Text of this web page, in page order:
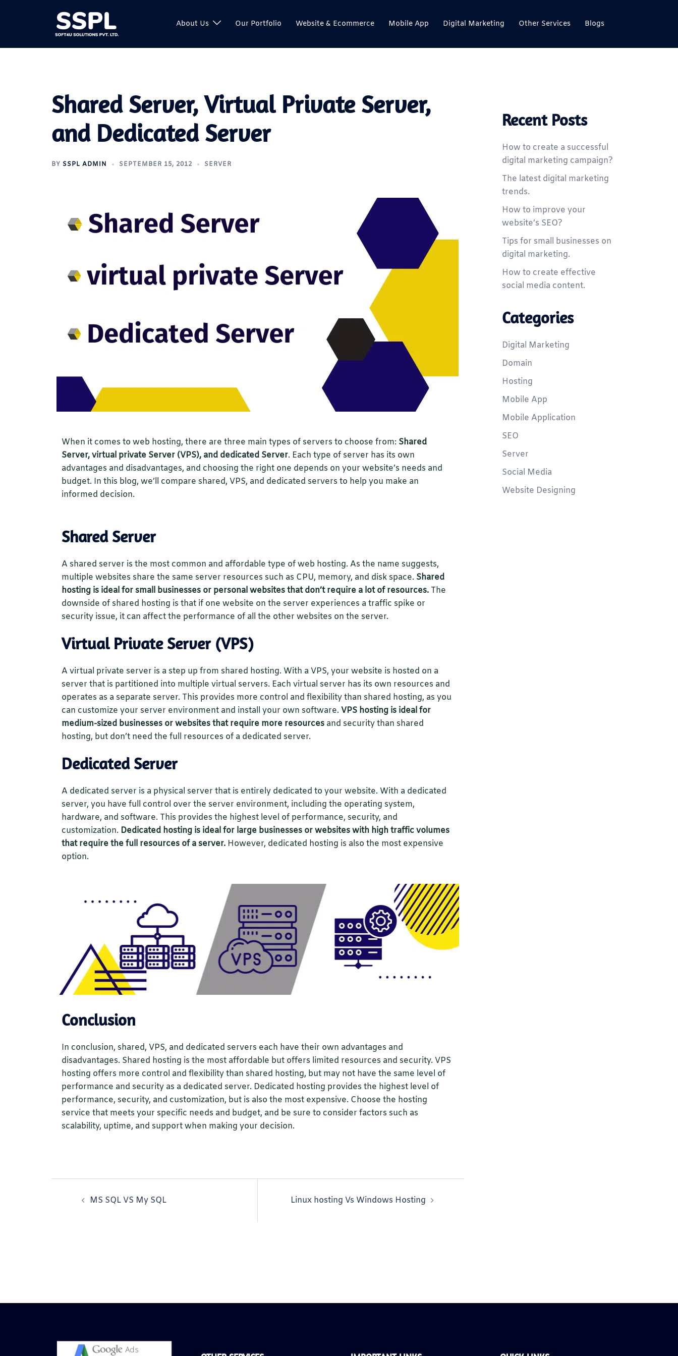
About Us Our Portfolio Website & Ecommerce Mobile App Digital Marketing Other Services Blogs
Shared Server, Virtual Private Server,
and Dedicated Server
BY SSPL ADMIN SEPTEMBER 15, 2012 SERVER
When it comes to web hosting, there are three main types of servers to choose from: Shared
Server, virtual private Server (VPS), and dedicated Server. Each type of server has its own
advantages and disadvantages, and choosing the right one depends on your website’s needs and
budget. In this blog, we’ll compare shared, VPS, and dedicated servers to help you make an
informed decision.
Shared Server
A shared server is the most common and affordable type of web hosting. As the name suggests,
multiple websites share the same server resources such as CPU, memory, and disk space. Shared
hosting is ideal for small businesses or personal websites that don’t require a lot of resources. The
downside of shared hosting is that if one website on the server experiences a traffic spike or
security issue, it can affect the performance of all the other websites on the server.
Virtual Private Server (VPS)
A virtual private server is a step up from shared hosting. With a VPS, your website is hosted on a
server that is partitioned into multiple virtual servers. Each virtual server has its own resources and
operates as a separate server. This provides more control and flexibility than shared hosting, as you
can customize your server environment and install your own software. VPS hosting is ideal for
medium-sized businesses or websites that require more resources and security than shared
hosting, but don’t need the full resources of a dedicated server.
Dedicated Server
A dedicated server is a physical server that is entirely dedicated to your website. With a dedicated
server, you have full control over the server environment, including the operating system,
hardware, and software. This provides the highest level of performance, security, and
customization. Dedicated hosting is ideal for large businesses or websites with high traffic volumes
that require the full resources of a server. However, dedicated hosting is also the most expensive
option.
Conclusion
In conclusion, shared, VPS, and dedicated servers each have their own advantages and
disadvantages. Shared hosting is the most affordable but offers limited resources and security. VPS
hosting offers more control and flexibility than shared hosting, but may not have the same level of
performance and security as a dedicated server. Dedicated hosting provides the highest level of
performance, security, and customization, but is also the most expensive. Choose the hosting
service that meets your specific needs and budget, and be sure to consider factors such as
scalability, uptime, and support when making your decision.
MS SQL VS My SQL Linux hosting Vs Windows Hosting
Recent Posts
How to create a successful
digital marketing campaign?
The latest digital marketing
trends.
How to improve your
website’s SEO?
Tips for small businesses on
digital marketing.
How to create effective
social media content.
Categories
Digital Marketing
Domain
Hosting
Mobile App
Mobile Application
SEO
Server
Social Media
Website Designing